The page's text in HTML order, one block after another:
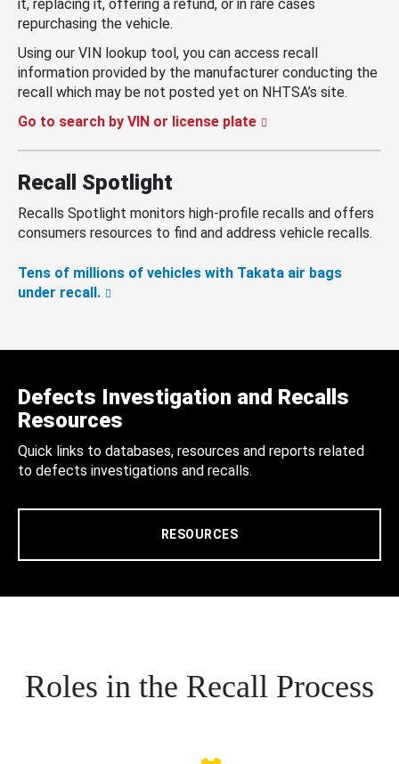
it, replacing it, offering a refund, or in rare cases
repurchasing the vehicle.
Using our VIN lookup tool, you can access recall
information provided by the manufacturer conducting the
recall which may be not posted yet on NHTSA’s site.
Go to search by VIN or license plate
Recall Spotlight
Recalls Spotlight monitors high-profile recalls and offers
consumers resources to find and address vehicle recalls.
Tens of millions of vehicles with Takata air bags
under recall.
Defects Investigation and Recalls
Resources
Quick links to databases, resources and reports related
to defects investigations and recalls.
RESOURCES
Roles in the Recall Process